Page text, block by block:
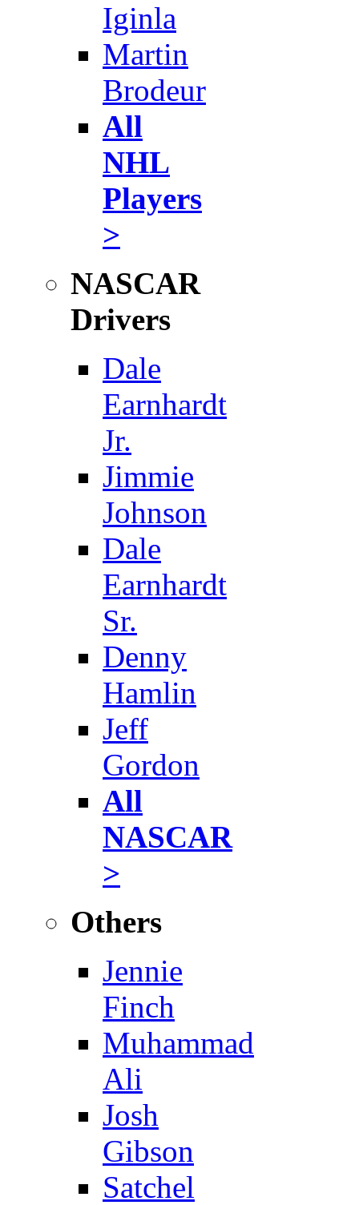
Iginla
Martin
Brodeur
All
NHL
Players
>
NASCAR
Drivers
Dale
Earnhardt
Jr.
Jimmie
Johnson
Dale
Earnhardt
Sr.
Denny
Hamlin
Jeff
Gordon
All
NASCAR
>
Others
Jennie
Finch
Muhammad
Ali
Josh
Gibson
Satchel